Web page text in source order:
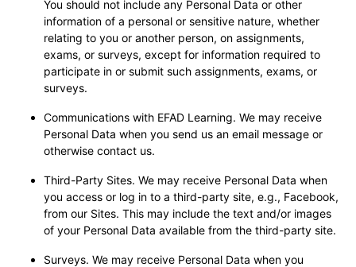
You should not include any Personal Data or other
information of a personal or sensitive nature, whether
relating to you or another person, on assignments,
exams, or surveys, except for information required to
participate in or submit such assignments, exams, or
surveys.
Communications with EFAD Learning. We may receive
Personal Data when you send us an email message or
otherwise contact us.
Third-Party Sites. We may receive Personal Data when
you access or log in to a third-party site, e.g., Facebook,
from our Sites. This may include the text and/or images
of your Personal Data available from the third-party site.
Surveys. We may receive Personal Data when you